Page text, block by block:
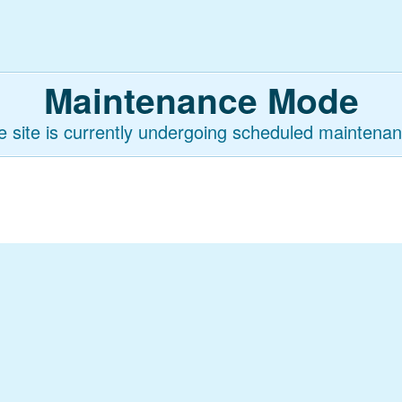
Maintenance Mode
site is currently undergoing scheduled